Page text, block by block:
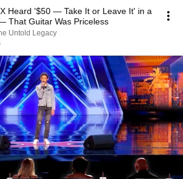
Heard '$50 — Take It or Leave It' in a
That Guitar Was Priceless
Untold Legacy